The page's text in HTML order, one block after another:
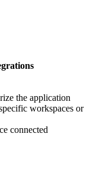
the application
workspaces or
connected